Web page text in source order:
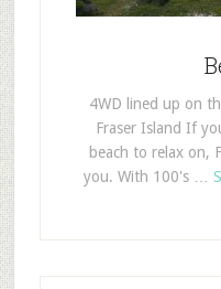
4WD lined up on
Fraser Island If
beach to relax on,
you. With 100's …